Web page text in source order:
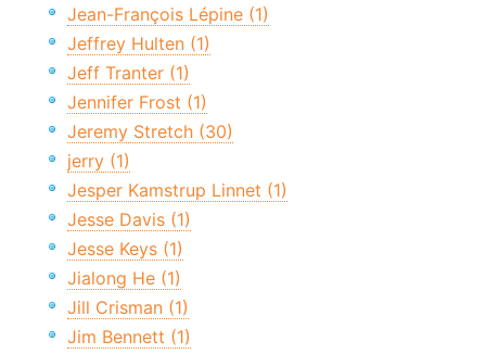
Jean-François Lépine (1)
Jeffrey Hulten (1)
Jeff Tranter (1)
Jennifer Frost (1)
Jeremy Stretch (30)
jerry (1)
Jesper Kamstrup Linnet (1)
Jesse Davis (1)
Jesse Keys (1)
Jialong He (1)
Jill Crisman (1)
Jim Bennett (1)